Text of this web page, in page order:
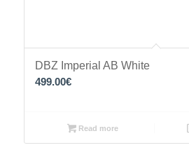
DBZ Imperial AB White
499.00€
Read more